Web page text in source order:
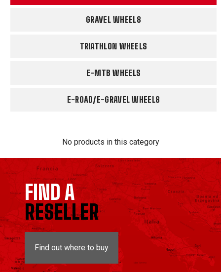
GRAVEL WHEELS
TRIATHLON WHEELS
E-MTB WHEELS
E-ROAD/E-GRAVEL WHEELS
No products in this category
FIND A
RESELLER
Find out where to buy